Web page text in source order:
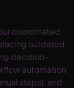
coordinated
outdated
decision-
automation
steps), and